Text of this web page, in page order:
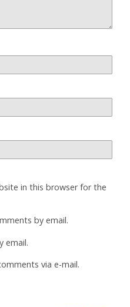
in this browser for the
by email.
email.
via e-mail.